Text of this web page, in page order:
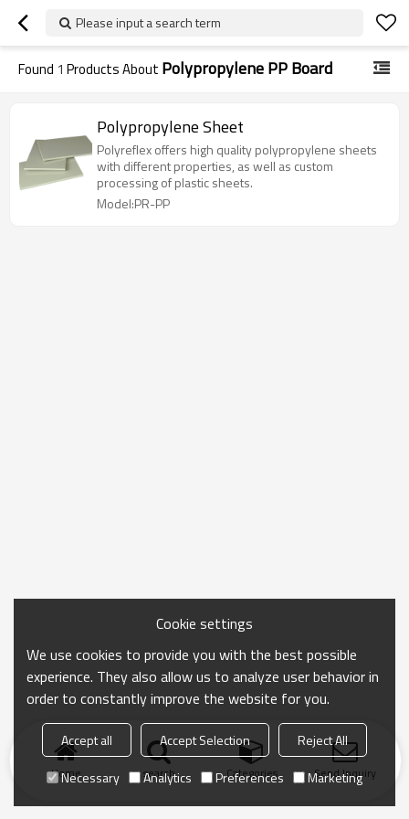
Please input a search term
Found 1 Products About Polypropylene PP Board
Polypropylene Sheet
Polyreflex offers high quality polypropylene sheets
with different properties, as well as custom
processing of plastic sheets.
Model:PR-PP
Home search Categories Send Inquiry
Cookie settings
We use cookies to provide you with the best possible
experience. They also allow us to analyze user behavior in
order to constantly improve the website for you.
Accept all Accept Selection
Reject All
Necessary
Analytics Preferences Marketing